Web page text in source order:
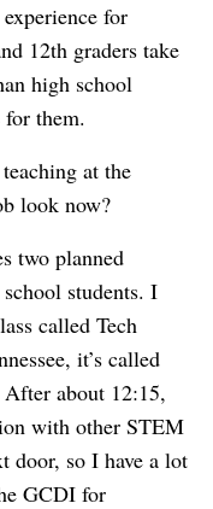
for
12th graders take
high school
for them.
at the
look now?
two planned
students. I
called Tech
it’s called
about 12:15,
with other STEM
door, so I have a lot
GCDI for